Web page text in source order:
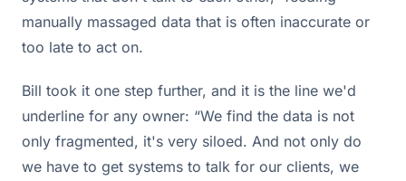
manually massaged data that is often inaccurate or
too late to act on.
Bill took it one step further, and it is the line we'd
underline for any owner: “We find the data is not
only fragmented, it's very siloed. And not only do
we have to get systems to talk for our clients, we